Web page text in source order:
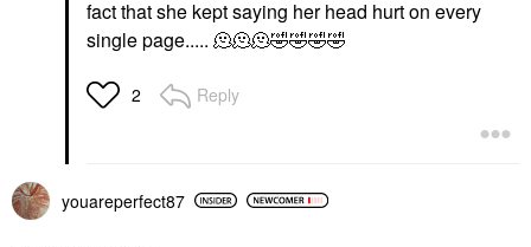
fact that she kept saying her head hurt on every
single page..... 🫠🫠🫠🤣🤣🤣🤣
2 Reply
youareperfect87